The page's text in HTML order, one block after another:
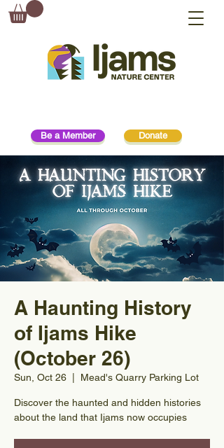
Donate
Be a Member
A Haunting History
of Ijams Hike
(October 26)
Sun, Oct 26 Mead's Quarry Parking Lot
Discover the haunted and hidden histories
about the land that Ijams now occupies